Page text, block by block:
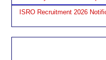
ISRO Recruitment 2026